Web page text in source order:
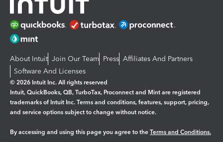
About Intuit Join Our Team Press Affiliates And Partners
Software And Licenses
© 2026 Intuit Inc. All rights reserved
Intuit, QuickBooks, QB, TurboTax, Proconnect and Mint are registered
trademarks of Intuit Inc. Terms and conditions, features, support, pricing,
and service options subject to change without notice.
By accessing and using this page you agree to the Terms and Conditions.